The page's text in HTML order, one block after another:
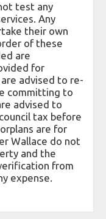
test any
Any
their own
of these
are
for
advised to re-
committing to
advised to
tax before
are for
Wallace do not
and the
from
expense.